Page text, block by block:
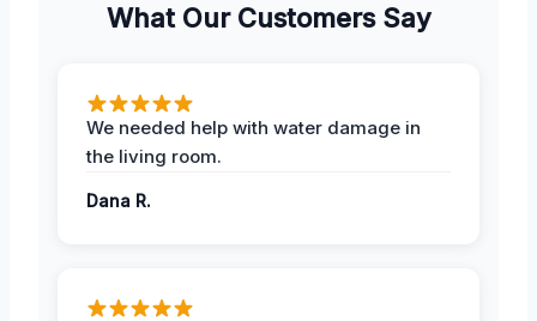
What Our Customers Say
We needed help with water damage in
the living room.
Dana R.